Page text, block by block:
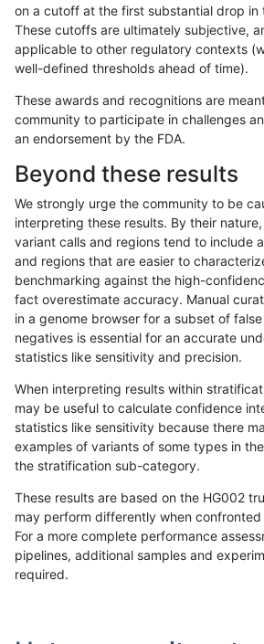
«12...323334353637383940...17201721»
gduggal-bwafb SNP *
gduggal-bwafb SNP *
gduggal-bwafb SNP *
gduggal-bwafb SNP ti
gduggal-bwafb SNP ti
gduggal-bwafb SNP ti
gduggal-bwafb SNP ti
gduggal-bwafb SNP ti
on a cutoff at the first substantial drop in
These cutoffs are ultimately subjective,
applicable to other regulatory contexts
well-defined thresholds ahead of time).
These awards and recognitions are
community to participate in challenges
an endorsement by the FDA.
Beyond these results
We strongly urge the community to be
interpreting these results. By their
variant calls and regions tend to include
and regions that are easier to
benchmarking against the high-
fact overestimate accuracy. Manual
in a genome browser for a subset of
negatives is essential for an accurate
statistics like sensitivity and precision.
When interpreting results within
may be useful to calculate confidence
statistics like sensitivity because there
examples of variants of some types in
the stratification sub-category.
These results are based on the HG002
may perform differently when
For a more complete performance
pipelines, additional samples and
required.